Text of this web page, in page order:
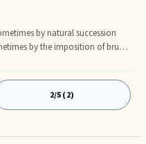
by natural succession
by the imposition of brute
that the leader can muster. By
leader for a period —
techniques. However,
t
2/5 (2)